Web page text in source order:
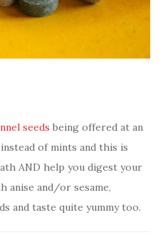
seeds being offered at an
of mints and this is
AND help you digest your
anise and/or sesame,
and taste quite yummy too.